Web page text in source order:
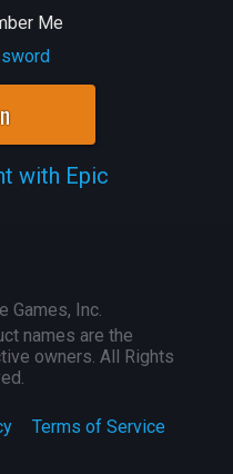
Me
with Epic
Terms of Service
Games, Inc.
names are the
owners. All Rights